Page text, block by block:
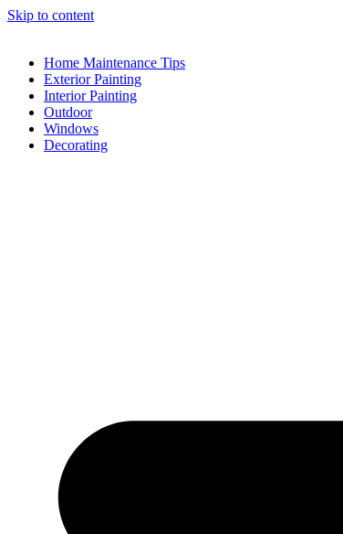
Skip to content
Home Maintenance Tips
Exterior Painting
Interior Painting
Outdoor
Windows
Decorating